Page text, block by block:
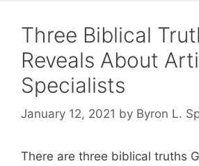
Three Biblical
Reveals About
Specialists
January 12, 2021 by Byron L.
There are three biblical truths